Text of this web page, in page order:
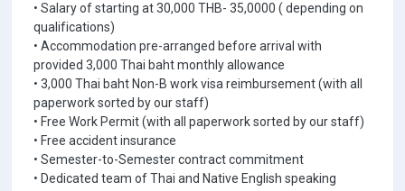
• Salary of starting at 30,000 THB- 35,0000 ( depending on
qualifications)
• Accommodation pre-arranged before arrival with
provided 3,000 Thai baht monthly allowance
• 3,000 Thai baht Non-B work visa reimbursement (with all
paperwork sorted by our staff)
• Free Work Permit (with all paperwork sorted by our staff)
• Free accident insurance
• Semester-to-Semester contract commitment
• Dedicated team of Thai and Native English speaking